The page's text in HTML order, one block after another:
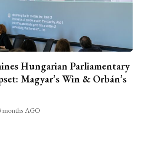
Hungarian Parliamentary
Magyar’s Win & Orbán’s
months AGO